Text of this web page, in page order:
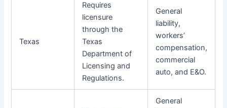
Texas
Requires
licensure
through the
Texas
Department of
Licensing and
Regulations.
General
liability,
workers’
compensation,
commercial
auto, and E&O.
General